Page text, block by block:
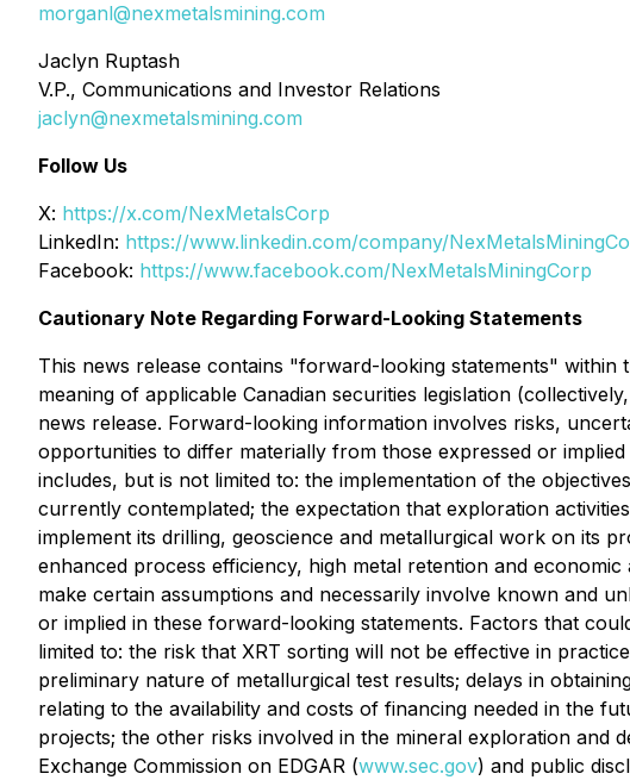
morganl@nexmetalsmining.com
Jaclyn Ruptash
V.P., Communications and Investor Relations
jaclyn@nexmetalsmining.com
Follow Us
X: https://x.com/NexMetalsCorp
LinkedIn: https://www.linkedin.com/company/
Facebook: https://www.facebook.com/NexMetalsMiningCorp
Cautionary Note Regarding Forward-Looking Statements
This news release contains "forward-looking statements"
meaning of applicable Canadian securities legislation
news release. Forward-looking information involves risks,
opportunities to differ materially from those expressed or
includes, but is not limited to: the implementation of the
currently contemplated; the expectation that exploration
implement its drilling, geoscience and metallurgical work on its
enhanced process efficiency, high metal retention and
make certain assumptions and necessarily involve known and
or implied in these forward-looking statements. Factors that
limited to: the risk that XRT sorting will not be effective in
preliminary nature of metallurgical test results; delays in
relating to the availability and costs of financing needed in the
projects; the other risks involved in the mineral exploration and
Exchange Commission on EDGAR (www.sec.gov) and public